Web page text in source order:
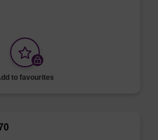
to favourites